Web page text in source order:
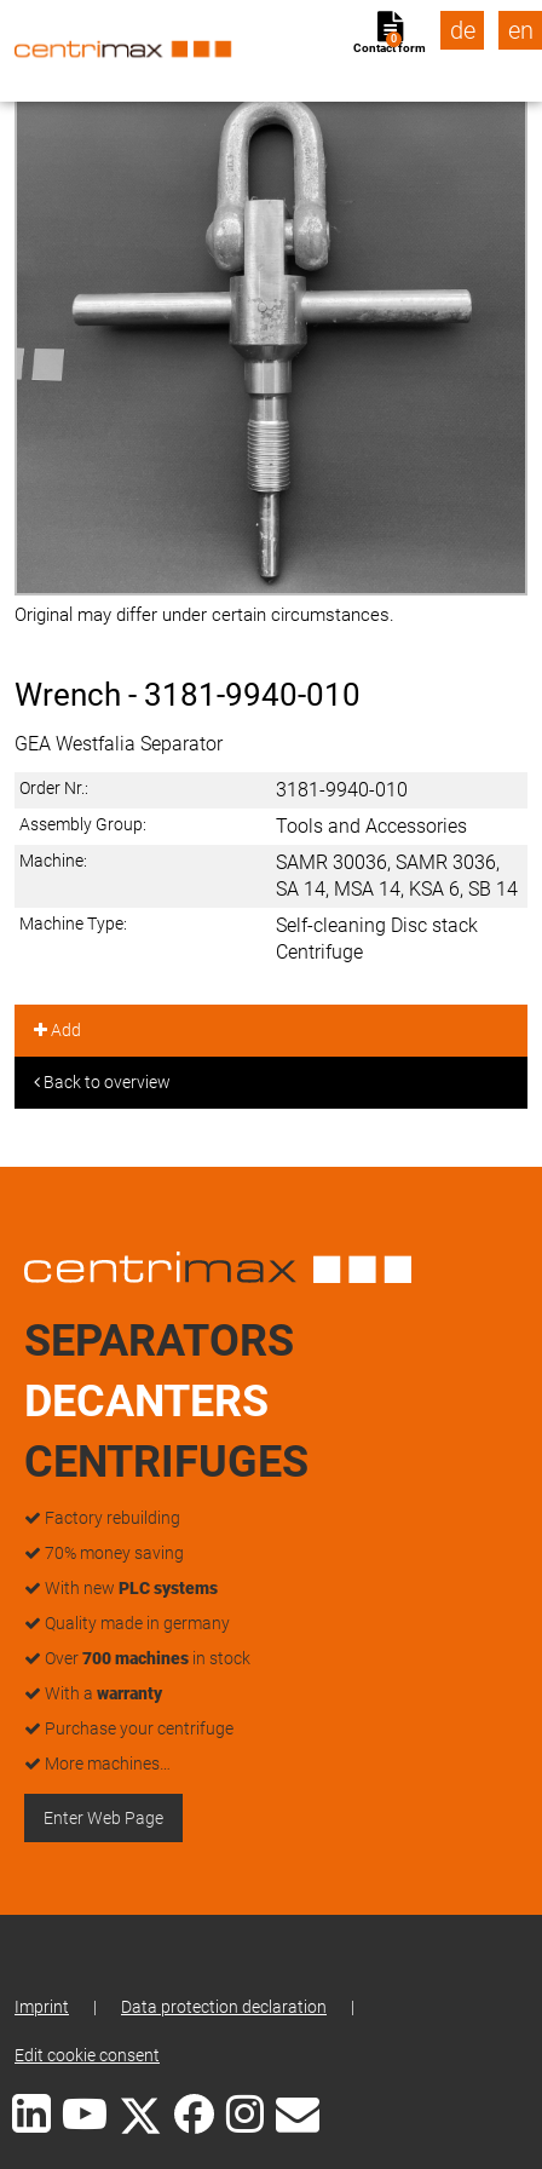
Contact form
0 de en
Original may differ under certain circumstances.
Wrench - 3181-9940-010
GEA Westfalia Separator
Order Nr.: 3181-9940-010
Assembly Group: Tools and Accessories
Machine:
SAMR 30036, SAMR 3036,
SA 14, MSA 14, KSA 6, SB 14
Machine Type:
Self-cleaning Disc stack
Centrifuge
Add
Back to overview
SEPARATORS
DECANTERS
CENTRIFUGES
Factory rebuilding
70% money saving
With new PLC systems
Quality made in germany
Over700 machines in stock
With a warranty
Purchase your centrifuge
More machines…
Enter Web Page
Imprint | Data protection declaration |
Edit cookie consent